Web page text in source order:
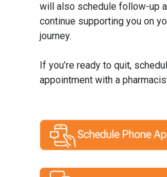
will also schedule follow-up
continue supporting you on
journey.
If you’re ready to quit,
appointment with a